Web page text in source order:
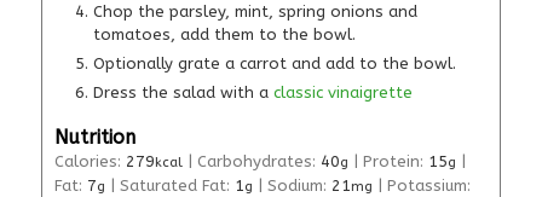
Chop the parsley, mint, spring onions and
tomatoes, add them to the bowl.
Optionally grate a carrot and add to the bowl.
Dress the salad with a classic vinaigrette
Nutrition
Calories: 279 kcal Carbohydrates: 40g Protein: 15g
Fat: 7g Saturated Fat: 1g Sodium: 21mg
Potassium: